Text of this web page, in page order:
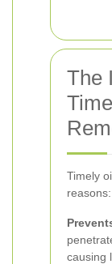
The
Timely
reasons:
causing